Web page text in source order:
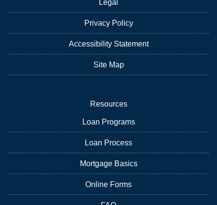
Legal
Privacy Policy
Accessibility Statement
Site Map
Resources
Loan Programs
Loan Process
Mortgage Basics
Online Forms